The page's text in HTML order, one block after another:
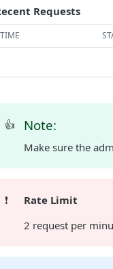
Requests
TIME
👍 Note:
Make sure the
❗️
Rate Limit
2 request per